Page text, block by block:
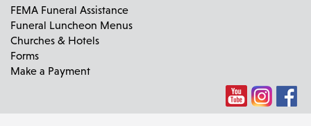
FEMA Funeral Assistance
Funeral Luncheon Menus
Churches & Hotels
Forms
Make a Payment